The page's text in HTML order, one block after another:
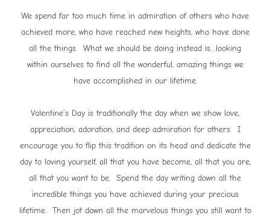
We spend far too much time in admiration of others who have
achieved more, who have reached new heights, who have done
all the things. What we should be doing instead is…looking
within ourselves to find all the wonderful, amazing things we
have accomplished in our lifetime.
Valentine’s Day is traditionally the day when we show love,
appreciation, adoration, and deep admiration for others. I
encourage you to flip this tradition on its head and dedicate the
day to loving yourself, all that you have become, all that you are,
all that you want to be. Spend the day writing down all the
incredible things you have achieved during your precious
lifetime. Then jot down all the marvelous things you still want to